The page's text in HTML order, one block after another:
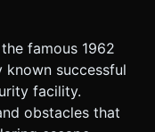
famous 1962
successful
facility.
obstacles that